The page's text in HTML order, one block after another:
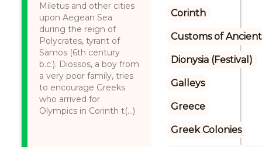
Miletus and other cities
upon Aegean Sea
during the reign of
Polycrates, tyrant of
Samos (6th century
b.c.). Diossos, a boy from
a very poor family, tries
to encourage Greeks
who arrived for
Olympics in Corinth t(...)
Corinth
Customs of
Dionysia (Festival)
Galleys
Greece
Greek Colonies